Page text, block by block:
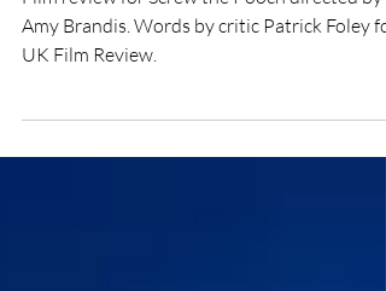
review
UK Film Review.